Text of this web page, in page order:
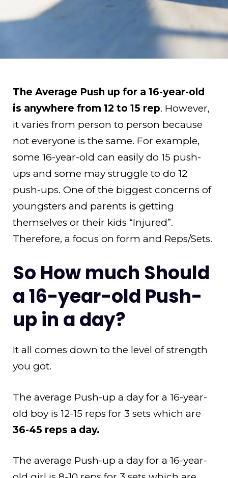
The Average Push up for a 16-year-old
is anywhere from 12 to 15 rep. However,
it varies from person to person because
not everyone is the same. For example,
some 16-year-old can easily do 15 push-
ups and some may struggle to do 12
push-ups. One of the biggest concerns of
youngsters and parents is getting
themselves or their kids “Injured”.
Therefore, a focus on form and Reps/Sets.
So How much Should
a 16-year-old Push-
up in a day?
It all comes down to the level of strength
you got.
The average Push-up a day for a 16-year-
old boy is 12-15 reps for 3 sets which are
36-45 reps a day.
The average Push-up a day for a 16-year-